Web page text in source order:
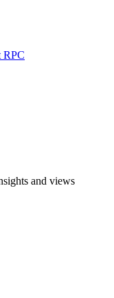
and views